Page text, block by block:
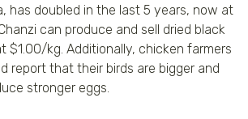
has doubled in the last 5 years, now at
can produce and sell dried black
$1.00/kg. Additionally, chicken farmers
report that their birds are bigger and
stronger eggs.